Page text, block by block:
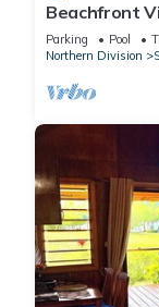
Beachfront
Spectacular
Parking Pool
Northern Division